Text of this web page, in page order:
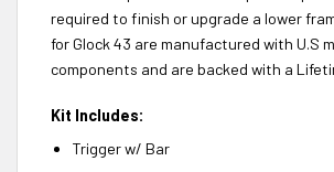
required to finish or upgrade a lower
for Glock 43 are manufactured with U.S
components and are backed with a
Kit Includes:
Trigger w/ Bar